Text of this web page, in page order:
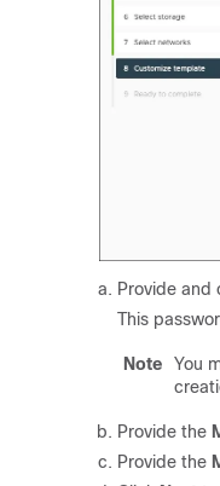
Provide and
This
Note
You
Provide the
Provide the